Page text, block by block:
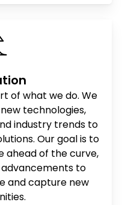
of what we do. We
technologies,
industry trends to
Our goal is to
ahead of the curve,
to
and capture new